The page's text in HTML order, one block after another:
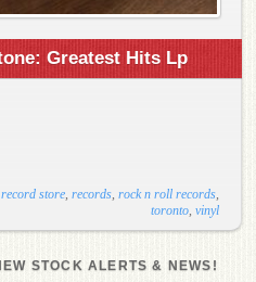
Greatest Hits Lp
record store, records, rock n roll records,
toronto, vinyl
STOCK ALERTS & NEWS!